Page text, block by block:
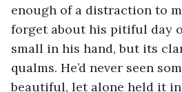
enough of a distraction to
forget about his pitiful day
small in his hand, but its
qualms. He’d never seen
beautiful, let alone held it